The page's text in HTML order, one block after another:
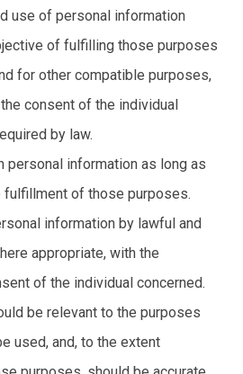
use of personal information
of fulfilling those purposes
for other compatible purposes,
consent of the individual
by law.
personal information as long as
fulfillment of those purposes.
information by lawful and
appropriate, with the
of the individual concerned.
be relevant to the purposes
used, and, to the extent